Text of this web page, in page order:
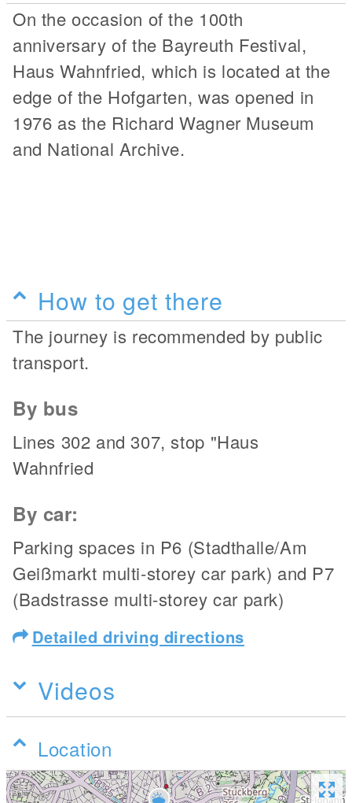
On the occasion of the 100th
anniversary of the Bayreuth Festival,
Haus Wahnfried, which is located at the
edge of the Hofgarten, was opened in
1976 as the Richard Wagner Museum
and National Archive.
How to get there
The journey is recommended by public
transport.
By bus
Lines 302 and 307, stop "Haus
Wahnfried
By car:
Parking spaces in P6 (Stadthalle/Am
Geißmarkt multi-storey car park) and P7
(Badstrasse multi-storey car park)
Detailed driving directions
Videos
Location